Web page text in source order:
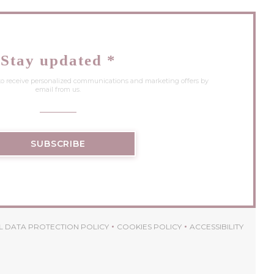
Stay updated *
receive personalized communications and marketing offers by
email from us.
SUBSCRIBE
DATA PROTECTION POLICY
((OPENS IN A NEW WINDOW))
COOKIES POLICY
((OPENS IN A NEW WINDOW))
ACCESSIBILITY
((OPENS IN A